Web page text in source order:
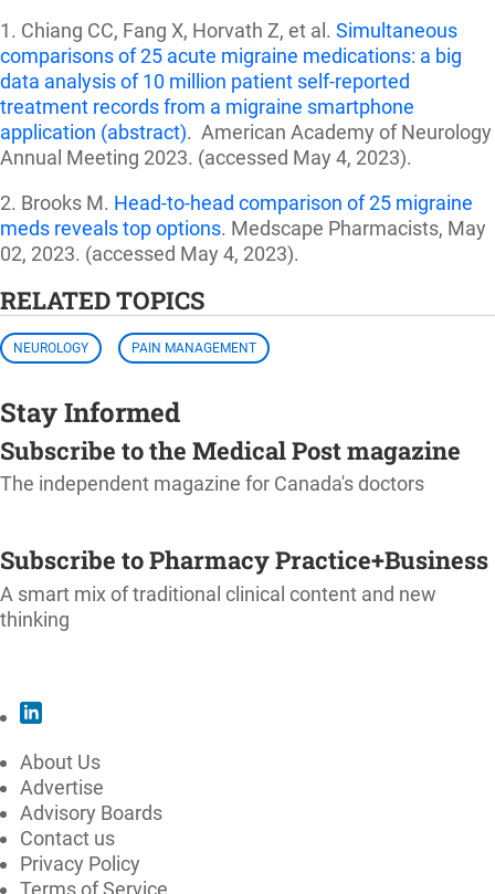
1. Chiang CC, Fang X, Horvath Z, et al. Simultaneous
comparisons of 25 acute migraine medications: a big
data analysis of 10 million patient self-reported
treatment records from a migraine smartphone
application (abstract). American Academy of Neurology
Annual Meeting 2023. (accessed May 4, 2023).
2. Brooks M. Head-to-head comparison of 25 migraine
meds reveals top options. Medscape Pharmacists, May
02, 2023. (accessed May 4, 2023).
RELATED TOPICS
NEUROLOGY PAIN MANAGEMENT
Stay Informed
Subscribe to the Medical Post magazine
The independent magazine for Canada's doctors
Subscribe to Pharmacy Practice+Business
A smart mix of traditional clinical content and new
thinking
About Us
Advertise
Advisory Boards
Contact us
Privacy Policy
Terms of Service